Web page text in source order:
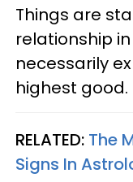
Things are
relationship
necessarily
highest good.
RELATED: The
Signs In